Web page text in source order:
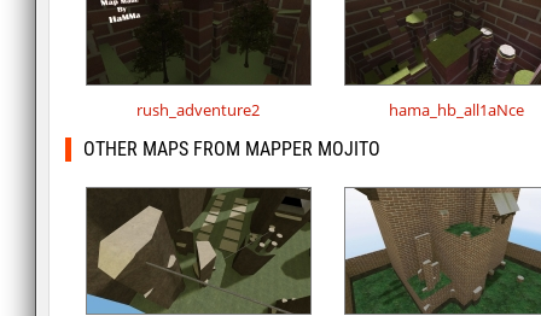
rush_adventure2 hama_hb_all1aNce
OTHER MAPS FROM MAPPER MOJITO